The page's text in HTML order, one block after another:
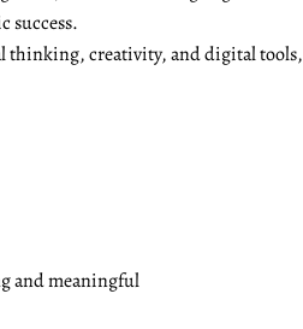
success.
creativity, and digital
and meaningful